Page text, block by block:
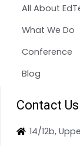
All About
What We Do
Conference
Blog
Contact Us
14/12b,